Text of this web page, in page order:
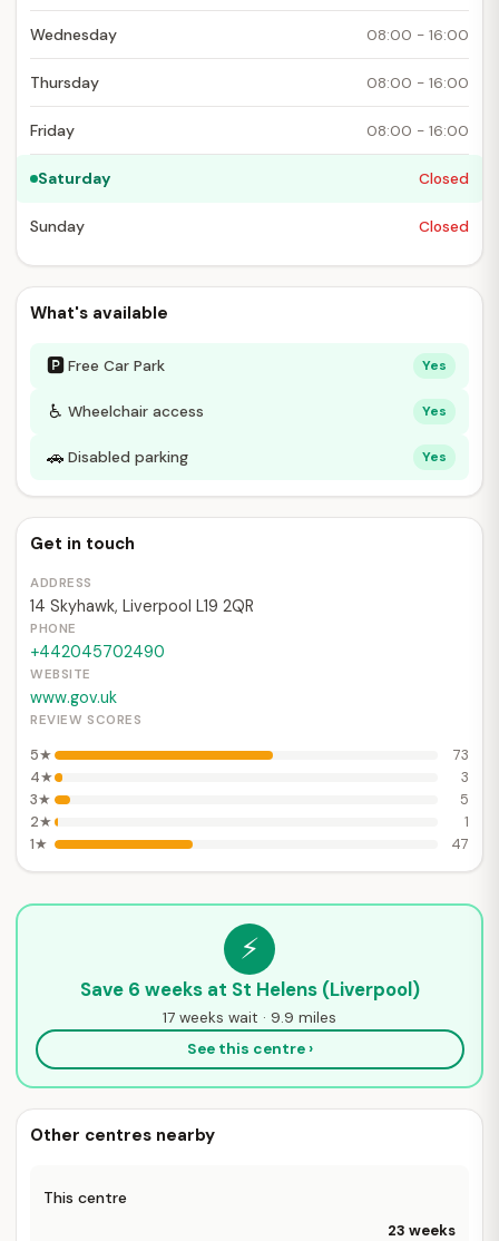
Wednesday 08:00 - 16:00
Thursday 08:00 - 16:00
Friday 08:00 - 16:00
Saturday Closed
Sunday Closed
What's available
🅿Free Car Park Yes
♿ Wheelchair access Yes
🚗 Disabled parking Yes
Get in touch
ADDRESS
14 Skyhawk, Liverpool L19 2QR
PHONE
+442045702490
WEBSITE
www.gov.uk
REVIEW SCORES
5★
73
4★
3
3★
5
2★
1
1★
47
⚡
Save 6 weeks at St Helens (Liverpool)
17 weeks wait · 9.9 miles
See this centre ›
Other centres nearby
This centre
23 weeks